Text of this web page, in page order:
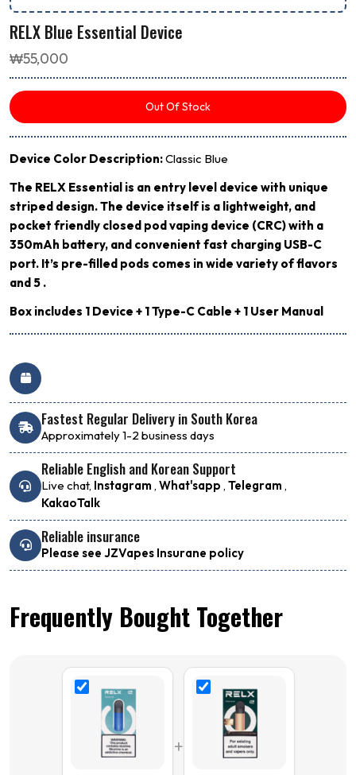
RELX Blue Essential Device
₩55,000
Device Color Description:Classic Blue
The RELX Essential is an entry level device with unique
striped design. The device itself is a lightweight, and
pocket friendly closed pod vaping device (CRC) with a
350mAh battery, and convenient fast charging USB-C
port. It’s pre-filled pods comes in wide variety of flavors
and 5 .
Box includes 1 Device + 1 Type-C Cable + 1 User Manual
Out Of Stock
Fastest Regular Delivery in South Korea
Approximately 1-2 business days
Reliable English and Korean Support
Live chat, Instagram , What'sapp , Telegram ,
KakaoTalk
Reliable insurance
Please see JZVapes Insurane policy
Frequently Bought Together
+